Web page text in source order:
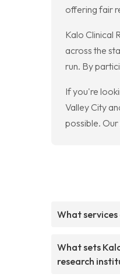
offering fair
Kalo Clinical
across the
run. By
If you're
Valley City
possible.
What services
What sets
research